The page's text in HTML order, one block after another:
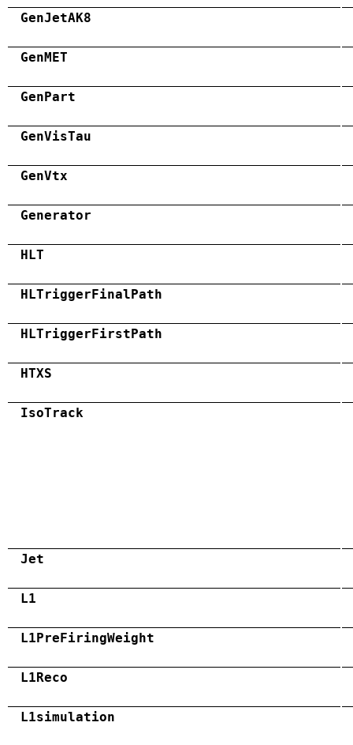
GenJetAK8
GenMET
GenPart
GenVisTau
GenVtx
Generator
HLT
HLTriggerFinalPath
HLTriggerFirstPath
HTXS
IsoTrack
Jet
L1
L1PreFiringWeight
L1Reco
L1simulation